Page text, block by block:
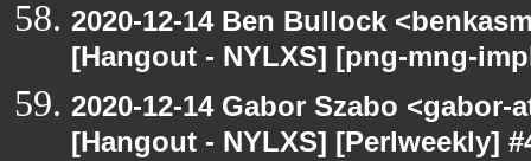
2020-12-14 Ben Bullock
[Hangout - NYLXS] [png-mng-
2020-12-14 Gabor Szabo
[Hangout - NYLXS] [Perlweekly]